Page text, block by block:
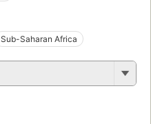
Sub-Saharan Africa